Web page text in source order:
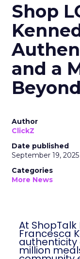
Shop
and a
Author
ClickZ
Date published
September 19, 2025
Categories
More News
At ShopTalk
Francesca
million